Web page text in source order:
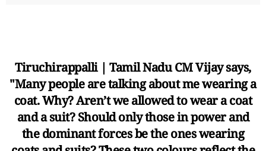
Tiruchirappalli | Tamil Nadu CM Vijay says,
"Many people are talking about me wearing a
coat. Why? Aren’t we allowed to wear a coat
and a suit? Should only those in power and
the dominant forces be the ones wearing